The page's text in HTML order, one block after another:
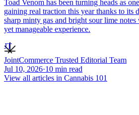
Toad Venom has been turning heads as
gaining real traction this year thanks to its
sharp minty gas and bright sour lime
yet manageable experience.
JT
JointCommerce Trusted Editorial Team
Jul 10, 2026·10 min read
View all articles in Cannabis 101